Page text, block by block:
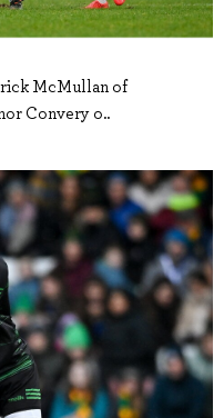
McMullan of
Convery o..